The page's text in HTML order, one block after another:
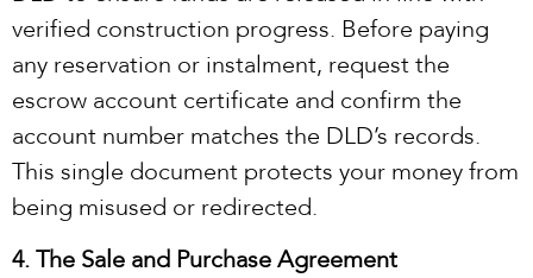
verified construction progress. Before paying
any reservation or instalment, request the
escrow account certificate and confirm the
account number matches the DLD’s records.
This single document protects your money from
being misused or redirected.
4. The Sale and Purchase Agreement